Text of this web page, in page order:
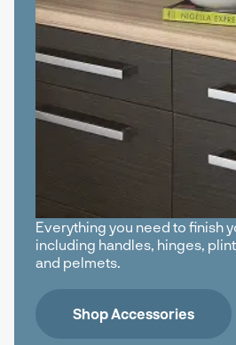
Everything you need to finish
including handles, hinges,
and pelmets.
Shop Accessories